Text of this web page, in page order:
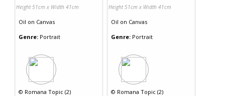
Height 51cm x Width 41cm
Oil on Canvas
Genre: Portrait
© Romana Topic (2)
Height 51cm x Width 41cm
Oil on Canvas
Genre: Portrait
© Romana Topic (2)